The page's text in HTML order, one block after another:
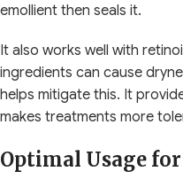
emollient then seals it.
It also works well with
ingredients can cause
helps mitigate this. It
makes treatments more
Optimal Usage